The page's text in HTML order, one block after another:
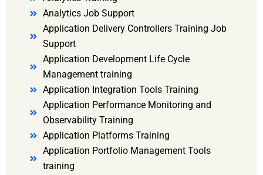
Analytics Job Support
Application Delivery Controllers Training Job
Support
Application Development Life Cycle
Management training
Application Integration Tools Training
Application Performance Monitoring and
Observability Training
Application Platforms Training
Application Portfolio Management Tools
training